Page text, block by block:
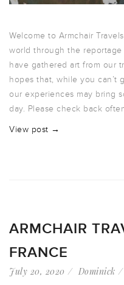
Welcome to Armchair
world through the reportage
have gathered art from our
hopes that, while you can’t
our experiences may bring
day. Please check back
View post →
ARMCHAIR
FRANCE
July 20, 2020 Dominick